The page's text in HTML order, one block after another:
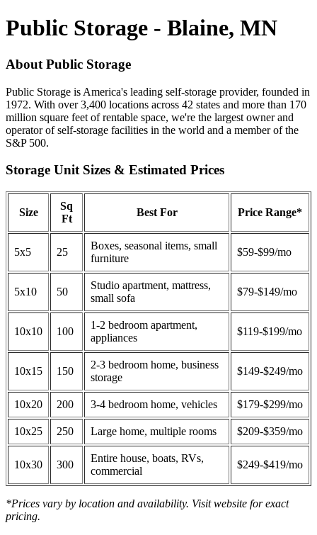
Public Storage - Blaine, MN
About Public Storage
Public Storage is America's leading self-storage provider, founded in
1972. With over 3,400 locations across 42 states and more than 170
million square feet of rentable space, we're the largest owner and
operator of self-storage facilities in the world and a member of the
S&P 500.
Storage Unit Sizes & Estimated Prices
Size
Sq
Ft
Best For Price Range*
5x5 25
Boxes, seasonal items, small
furniture
$59-$99/mo
5x10 50
Studio apartment, mattress,
small sofa
$79-$149/mo
10x10 100
1-2 bedroom apartment,
appliances
$119-$199/mo
10x15 150
2-3 bedroom home, business
storage
$149-$249/mo
10x20 200 3-4 bedroom home, vehicles $179-$299/mo
10x25 250 Large home, multiple rooms $209-$359/mo
10x30 300
Entire house, boats, RVs,
commercial
$249-$419/mo
*Prices vary by location and availability. Visit website for exact
pricing.